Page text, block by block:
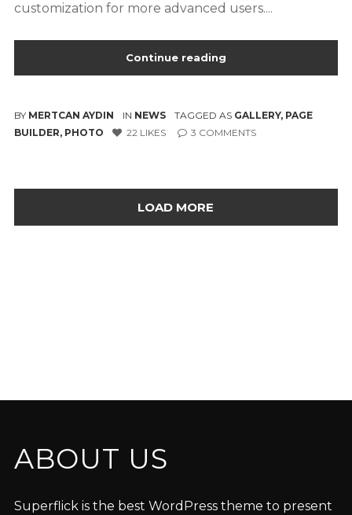
customization for more advanced users....
Continue reading
BY MERTCAN AYDIN IN NEWS TAGGED AS GALLERY, PAGE
BUILDER, PHOTO 22 LIKES 3 COMMENTS
LOAD MORE
ABOUT US
Superflick is the best WordPress theme to present